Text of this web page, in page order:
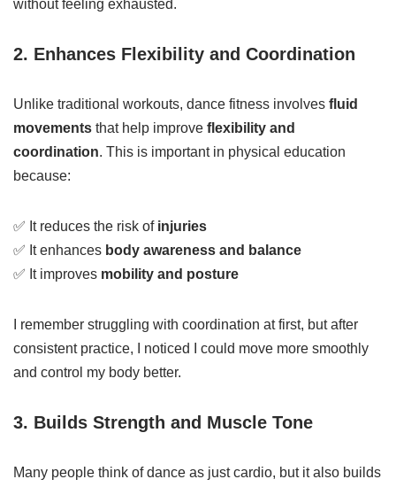
without feeling exhausted.
2. Enhances Flexibility and Coordination
Unlike traditional workouts, dance fitness involves fluid
movements that help improve flexibility and
coordination. This is important in physical education
because:
✅ It reduces the risk of injuries
✅ It enhances body awareness and balance
✅ It improves mobility and posture
I remember struggling with coordination at first, but after
consistent practice, I noticed I could move more smoothly
and control my body better.
3. Builds Strength and Muscle Tone
Many people think of dance as just cardio, but it also builds